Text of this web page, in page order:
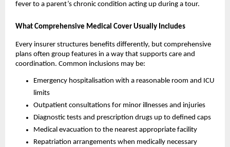
fever to a parent’s chronic condition acting up during a tour.
What Comprehensive Medical Cover Usually Includes
Every insurer structures benefits differently, but comprehensive
plans often group features in a way that supports care and
coordination. Common inclusions may be:
Emergency hospitalisation with a reasonable room and ICU
limits
Outpatient consultations for minor illnesses and injuries
Diagnostic tests and prescription drugs up to defined caps
Medical evacuation to the nearest appropriate facility
Repatriation arrangements when medically necessary